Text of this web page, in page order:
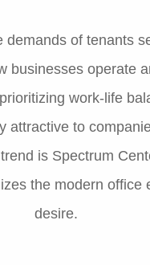
of tenants
businesses operate
work-life
attractive to
is Spectrum
the modern office
desire.